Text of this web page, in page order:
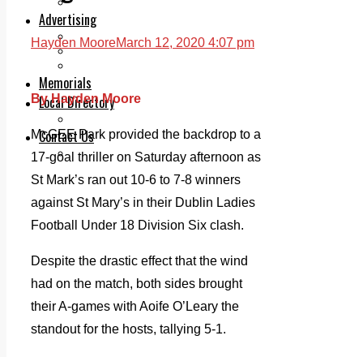
Advertising
Print & Digital
Planning
Memorials
Local Directory
Contact Us
Our Team
Hayden MooreMarch 12, 2020 4:07 pm
By Hayden Moore
McGEE Park provided the backdrop to a
17-goal thriller on Saturday afternoon as
St Mark’s ran out 10-6 to 7-8 winners
against St Mary’s in their Dublin Ladies
Football Under 18 Division Six clash.
Despite the drastic effect that the wind
had on the match, both sides brought
their A-games with Aoife O’Leary the
standout for the hosts, tallying 5-1.